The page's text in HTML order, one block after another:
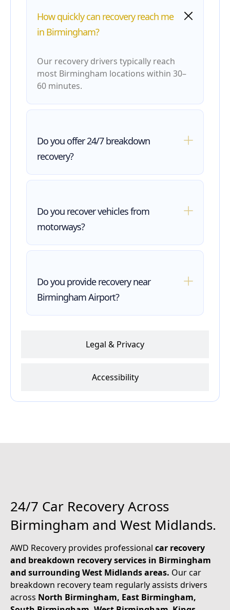
Legal & Privacy
Accessibility
How quickly can recovery reach me
in Birmingham?
Our recovery drivers typically reach
most Birmingham locations within 30–
60 minutes.
Do you offer 24/7 breakdown
recovery?
Do you recover vehicles from
motorways?
Do you provide recovery near
Birmingham Airport?
24/7 Car RecoveryAcross
Birmingham and West Midlands.
AWD Recovery provides professional car recovery
and breakdown recovery services in Birmingham
and surrounding West Midlands areas. Our car
breakdown recovery team regularly assists drivers
across North Birmingham, East Birmingham,